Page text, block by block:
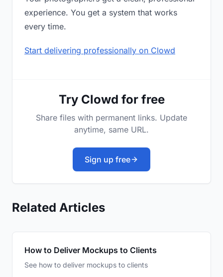
experience. You get a system that works
every time.
Start delivering professionally on Clowd
Try Clowd for free
Share files with permanent links. Update
anytime, same URL.
Sign up free
Related Articles
How to Deliver Mockups to Clients
See how to deliver mockups to clients